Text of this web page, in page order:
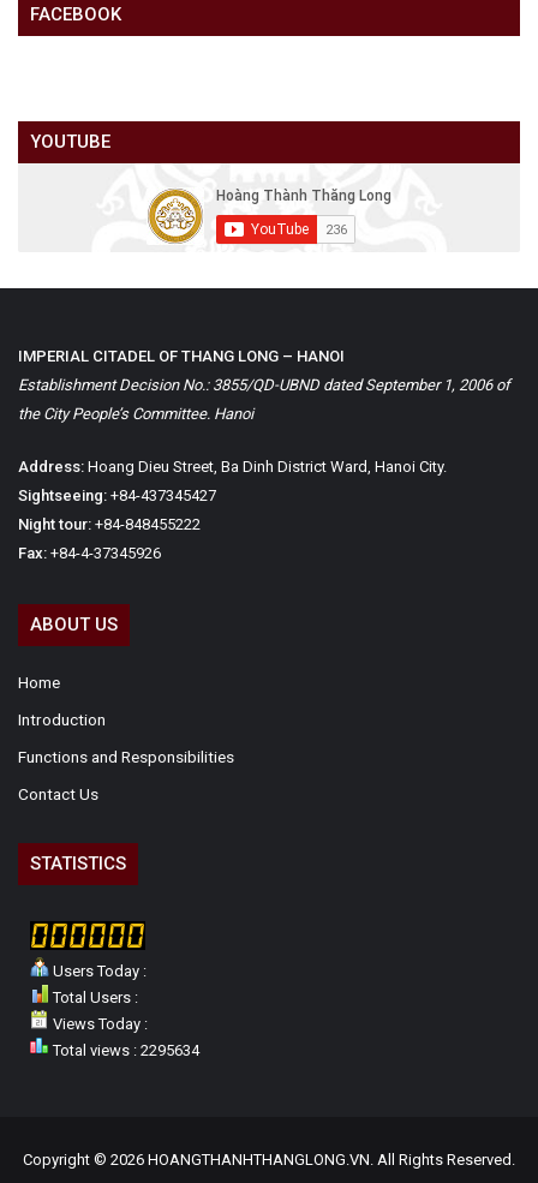
FACEBOOK
YOUTUBE
IMPERIAL CITADEL OF THANG LONG – HANOI
Establishment Decision No.: 3855/QD-UBND dated September 1, 2006 of
the City People’s Committee. Hanoi
Address: Hoang Dieu Street, Ba Dinh District Ward, Hanoi City.
Sightseeing: +84-437345427
Night tour: +84-848455222
Fax: +84-4-37345926
ABOUT US
Home
Introduction
Functions and Responsibilities
Contact Us
STATISTICS
Users Today :
Total Users :
Views Today :
Total views : 2295634
Copyright © 2026 HOANGTHANHTHANGLONG.VN. All Rights Reserved.